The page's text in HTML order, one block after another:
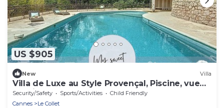
US $905
New Villa
Villa de Luxe au Style Provençal, Piscine, vue
Dominante sur la Nature
Security/Safety Sports/Activities
Child Friendly
Cannes
Le Collet